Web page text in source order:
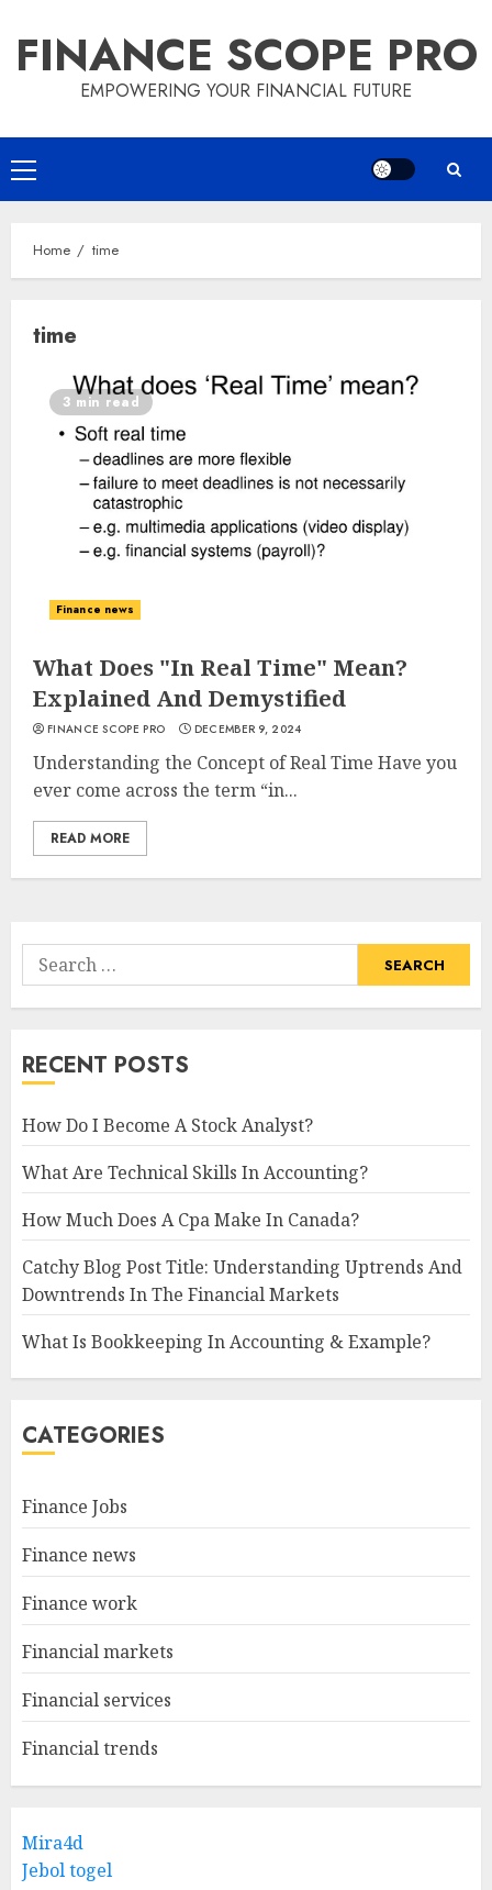
content
FINANCE SCOPE PRO
EMPOWERING YOUR FINANCIAL FUTURE
Primary
Menu
Home time
time
3 min read
Finance news
What Does "In Real Time" Mean?
Explained And Demystified
FINANCE SCOPE PRO DECEMBER 9, 2024
Understanding the Concept of Real Time Have you
ever come across the term “in...
READ MORE
Search
for:
RECENT POSTS
How Do I Become A Stock Analyst?
What Are Technical Skills In Accounting?
How Much Does A Cpa Make In Canada?
Catchy Blog Post Title: Understanding Uptrends And
Downtrends In The Financial Markets
What Is Bookkeeping In Accounting & Example?
CATEGORIES
Finance Jobs
Finance news
Finance work
Financial markets
Financial services
Financial trends
Mira4d
Jebol togel